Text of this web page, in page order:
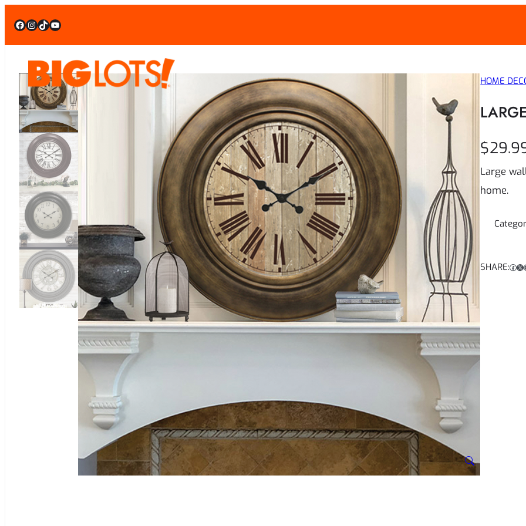
Facebook
Instagram
TikTokYouTube
HOME
$
Large
home.
SHARE:Facebook X